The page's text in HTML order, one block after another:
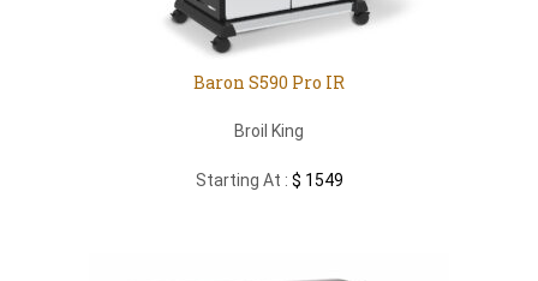
Baron S590 Pro IR
Broil King
Starting At : $ 1549